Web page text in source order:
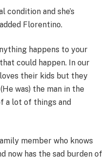
condition and she’s
Florentino.
happens to your
could happen. In our
their kids but they
was) the man in the
a lot of things and
member who knows
now has the sad burden of